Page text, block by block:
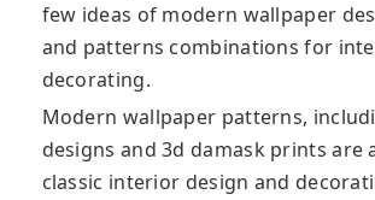
few ideas of modern wallpaper
and patterns combinations for
decorating.
Modern wallpaper patterns,
designs and 3d damask prints are
classic interior design and